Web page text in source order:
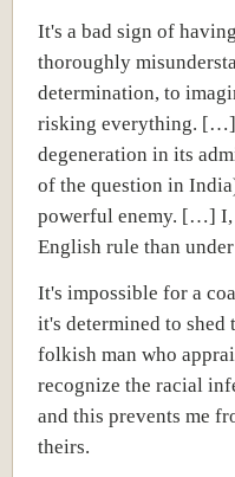
It's a bad sign of
thoroughly
determination, to
risking everything.
degeneration in its
of the question in
powerful enemy. […] I,
English rule than
It's impossible for a
it's determined to
folkish man who
recognize the racial
and this prevents me
theirs.